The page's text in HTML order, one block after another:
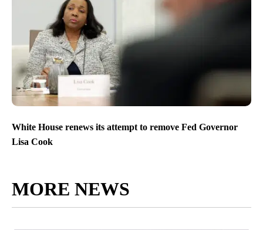
White House renews its attempt to remove Fed Governor
Lisa Cook
MORE NEWS